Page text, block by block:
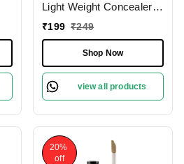
Light Weight Concealer
With Full Coverage
Concealer For Face
Makeup , 6g
₹199 ₹249
Shop Now
view all products
20%
off